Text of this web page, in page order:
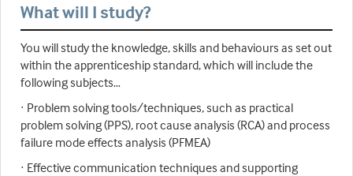
What will I study?
You will study the knowledge, skills and behaviours as set out
within the apprenticeship standard, which will include the
following subjects…
· Problem solving tools/techniques, such as practical
problem solving (PPS), root cause analysis (RCA) and process
failure mode effects analysis (PFMEA)
· Effective communication techniques and supporting